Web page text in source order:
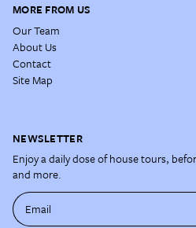
MORE FROM US
Our Team
About Us
Contact
Site Map
NEWSLETTER
Enjoy a daily dose of house tours,
and more.
Email